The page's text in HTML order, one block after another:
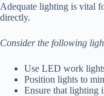
Adequate lighting is vital
directly.
Consider the following
Use LED work
Position lights to
Ensure that lighting